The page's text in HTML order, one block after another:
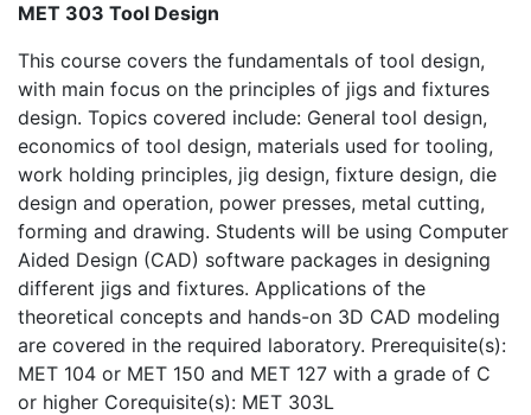
MET 303 Tool Design
This course covers the fundamentals of tool design,
with main focus on the principles of jigs and fixtures
design. Topics covered include: General tool design,
economics of tool design, materials used for tooling,
work holding principles, jig design, fixture design, die
design and operation, power presses, metal cutting,
forming and drawing. Students will be using Computer
Aided Design (CAD) software packages in designing
different jigs and fixtures. Applications of the
theoretical concepts and hands-on 3D CAD modeling
are covered in the required laboratory. Prerequisite(s):
MET 104 or MET 150 and MET 127 with a grade of C
or higher Corequisite(s): MET 303L